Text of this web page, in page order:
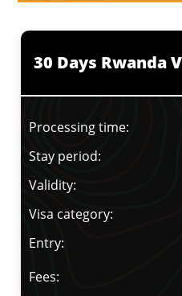
30 Days Rwanda
Processing time:
Stay period:
Validity:
Visa category:
Entry:
Fees: